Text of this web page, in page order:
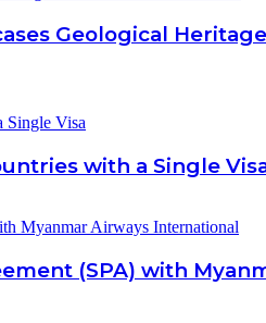
Geological
with a Single
(SPA) with